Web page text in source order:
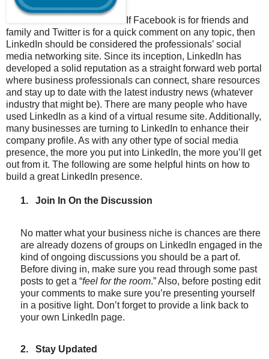
If Facebook is for friends and
family and Twitter is for a quick comment on any topic, then
LinkedIn should be considered the professionals’ social
media networking site. Since its inception, LinkedIn has
developed a solid reputation as a straight forward web portal
where business professionals can connect, share resources
and stay up to date with the latest industry news (whatever
industry that might be). There are many people who have
used LinkedIn as a kind of a virtual resume site. Additionally,
many businesses are turning to LinkedIn to enhance their
company profile. As with any other type of social media
presence, the more you put into LinkedIn, the more you’ll get
out from it. The following are some helpful hints on how to
build a great LinkedIn presence.
1. Join In On the Discussion
No matter what your business niche is chances are there
are already dozens of groups on LinkedIn engaged in the
kind of ongoing discussions you should be a part of.
Before diving in, make sure you read through some past
posts to get a “feel for the room.” Also, before posting edit
your comments to make sure you’re presenting yourself
in a positive light. Don’t forget to provide a link back to
your own LinkedIn page.
2. Stay Updated